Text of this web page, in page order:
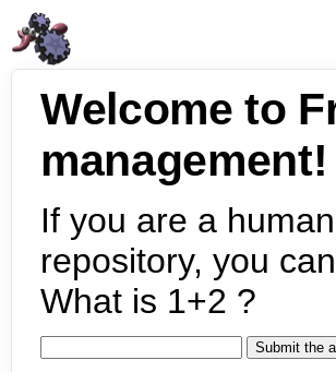
Welcome to
management!
If you are a
repository, you
What is 1+2 ?